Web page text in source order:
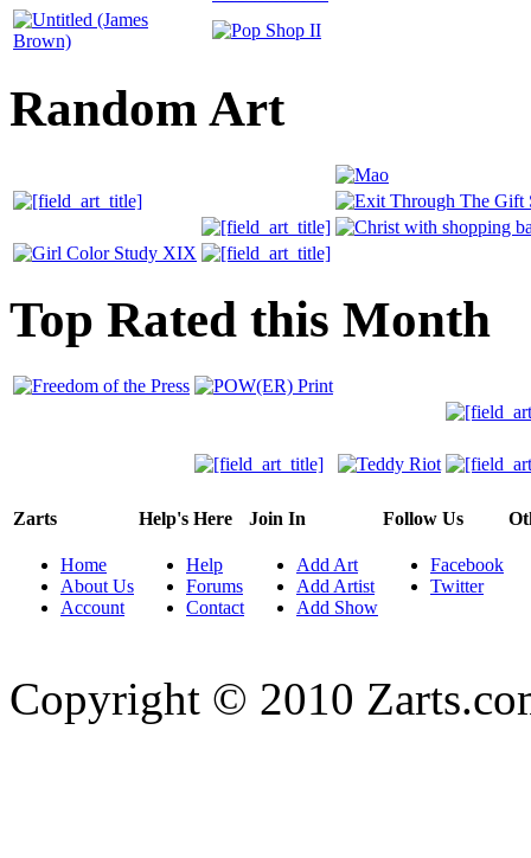
Random Art
Top Rated this Month
Zarts
Home
About Us
Account
Help's Here
Help
Forums
Contact
Join In
Add Art
Add Artist
Add Show
Follow Us
Facebook
Twitter
Copyright © 2010